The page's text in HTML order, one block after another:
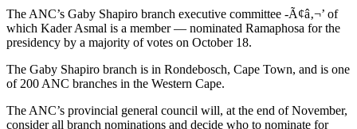
The ANC’s Gaby Shapiro branch executive committee -Ã¢â‚¬’ of
which Kader Asmal is a member — nominated Ramaphosa for the
presidency by a majority of votes on October 18.
The Gaby Shapiro branch is in Rondebosch, Cape Town, and is one
of 200 ANC branches in the Western Cape.
The ANC’s provincial general council will, at the end of November,
consider all branch nominations and decide who to nominate for